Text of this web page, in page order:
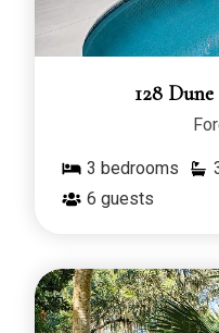
128
3 bedrooms
6 guests